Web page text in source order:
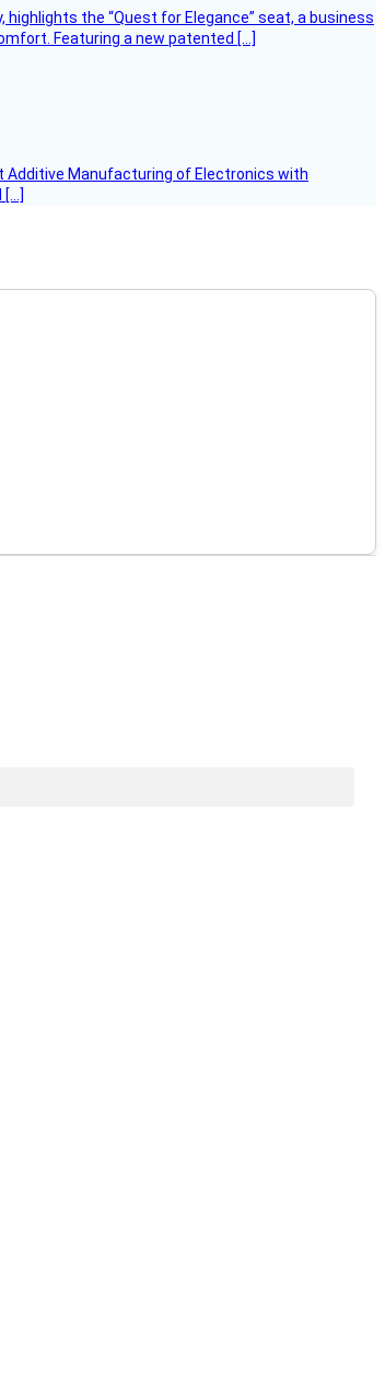
the “Quest for Elegance” seat, a business
Featuring a new patented […]
Additive Manufacturing of Electronics with
[…]